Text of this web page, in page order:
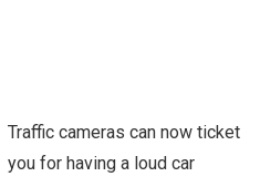
Traffic cameras can now ticket
you for having a loud car